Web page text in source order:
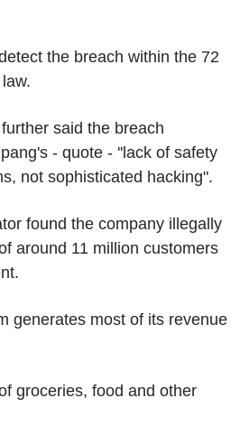
the breach within the 72
said the breach
- quote - ''lack of safety
not sophisticated hacking".
found the company illegally
around 11 million customers
generates most of its revenue
groceries, food and other